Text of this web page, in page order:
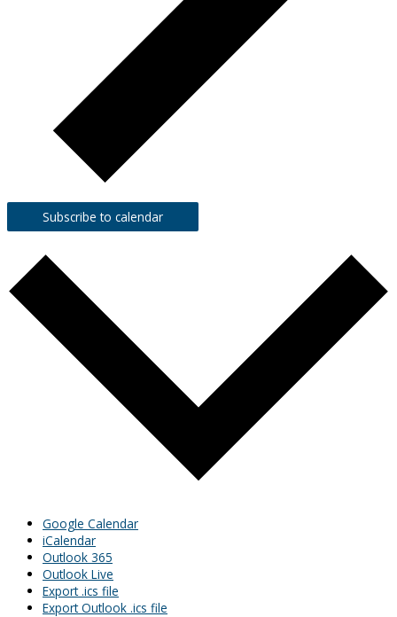
Subscribe to calendar
Google Calendar
iCalendar
Outlook 365
Outlook Live
Export .ics file
Export Outlook .ics file